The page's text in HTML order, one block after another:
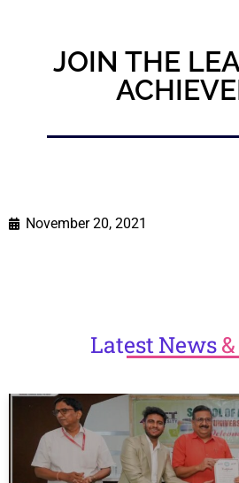
JOIN THE
November 20, 2021
Latest News